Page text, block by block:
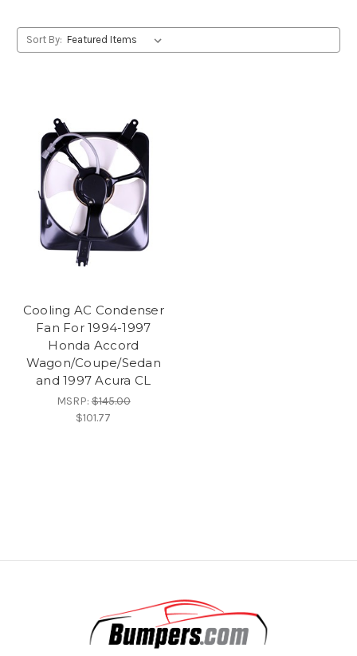
Sort By:
Cooling AC Condenser
Fan For 1994-1997
Honda Accord
Wagon/Coupe/Sedan
and 1997 Acura CL
MSRP:$145.00
$101.77